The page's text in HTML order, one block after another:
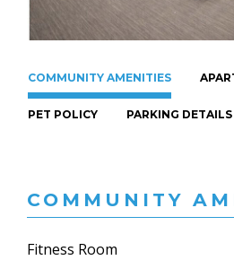
COMMUNITY AMENITIES
PET POLICY PARKING DETAILS
COMMUNITY
Fitness Room